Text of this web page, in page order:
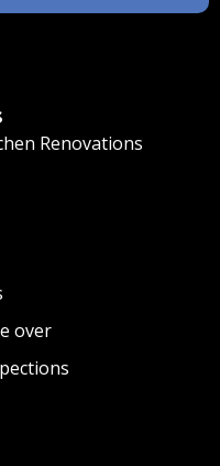
Renovations
over